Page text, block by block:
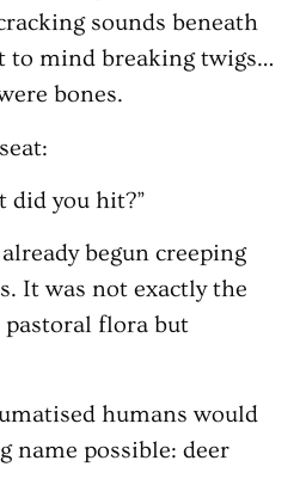
sounds beneath
to mind breaking twigs…
bones.
did you hit?”
begun creeping
It was not exactly the
flora but
humans would
name possible: deer